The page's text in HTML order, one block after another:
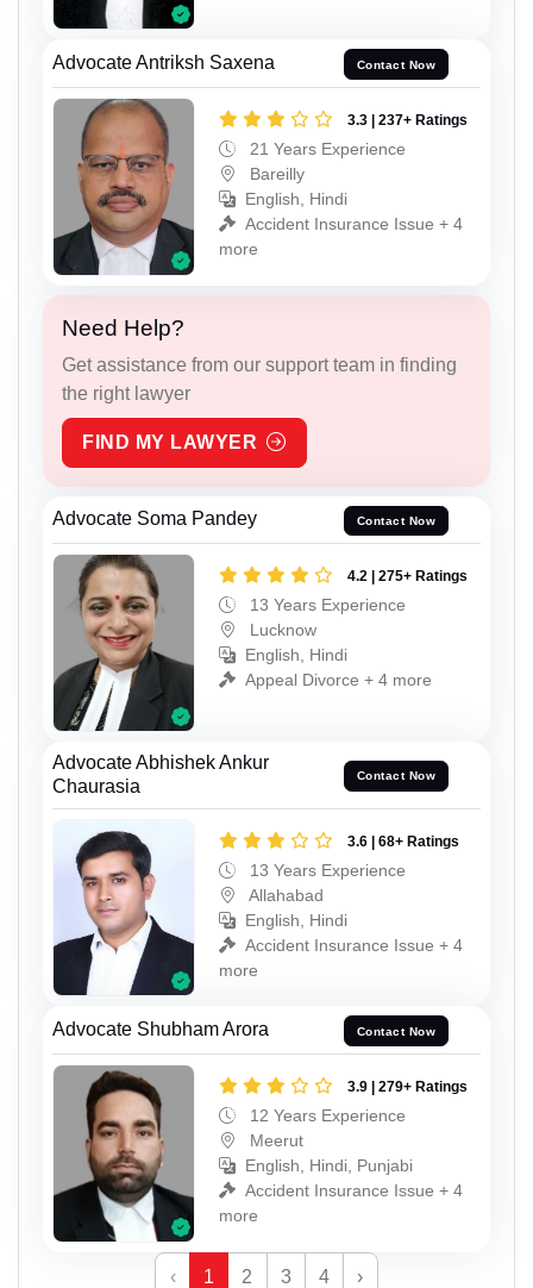
Advocate Antriksh Saxena Contact Now
3.3 | 237+ Ratings
21 Years Experience
Bareilly
English, Hindi
Accident Insurance Issue + 4
more
Need Help?
Get assistance from our support team in finding
the right lawyer
FIND MY LAWYER
Advocate Soma Pandey Contact Now
4.2 | 275+ Ratings
13 Years Experience
Lucknow
English, Hindi
Appeal Divorce + 4 more
Advocate Abhishek Ankur
Chaurasia
Contact Now
3.6 | 68+ Ratings
13 Years Experience
Allahabad
English, Hindi
Accident Insurance Issue + 4
more
Advocate Shubham Arora Contact Now
3.9 | 279+ Ratings
12 Years Experience
Meerut
English, Hindi, Punjabi
Accident Insurance Issue + 4
more
‹ 1 2 3 4 ›